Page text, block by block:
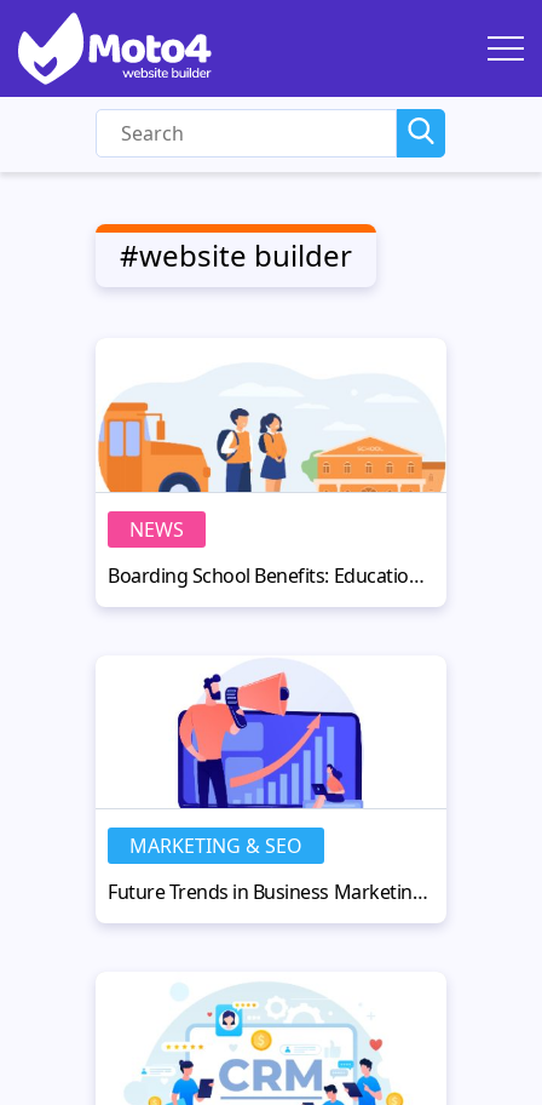
#website builder
NEWS
Boarding School Benefits: Education, Independence & Growth
MARKETING & SEO
Future Trends in Business Marketing: AI, SEO & Strategy